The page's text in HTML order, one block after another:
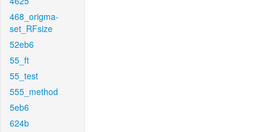
468_origma-
set_RFsize
52eb6
55_ft
55_test
555_method
5eb6
624b